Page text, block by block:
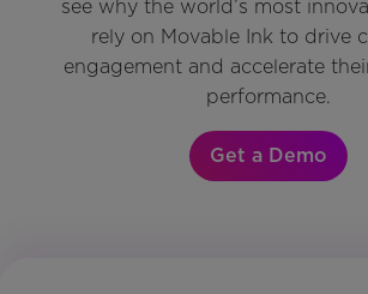
see why the world’s most
rely on Movable Ink to drive
engagement and accelerate
performance.
Get a Demo